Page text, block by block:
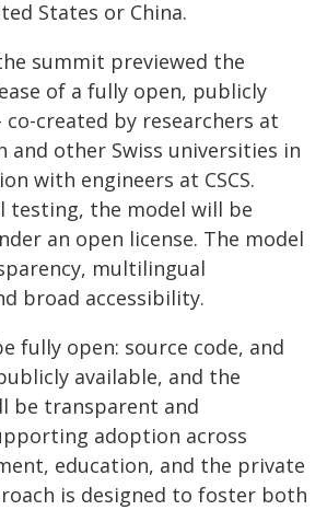
States or China.
summit previewed the
of a fully open, publicly
co-created by researchers at
and other Swiss universities in
with engineers at CSCS.
testing, the model will be
an open license. The model
multilingual
broad accessibility.
fully open: source code, and
available, and the
be transparent and
adoption across
education, and the private
is designed to foster both